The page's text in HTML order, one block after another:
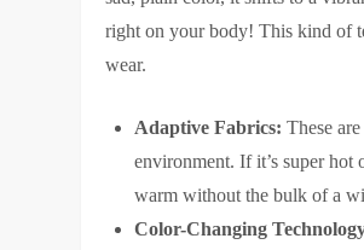
right on your body! This kind of
wear.
Adaptive Fabrics: These
environment. If it’s super
warm without the bulk of a
Color-Changing